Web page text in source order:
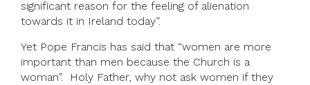
significant reason for the feeling of alienation
towards it in Ireland today”.
Yet Pope Francis has said that “women are more
important than men because the Church is a
woman”. Holy Father, why not ask women if they